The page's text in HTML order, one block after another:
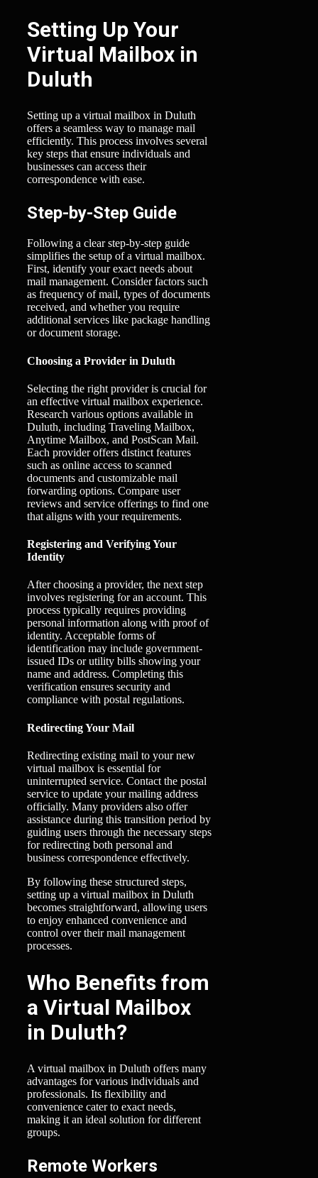
Setting Up Your
Virtual Mailbox in
Duluth
Setting up a virtual mailbox in Duluth
offers a seamless way to manage mail
efficiently. This process involves several
key steps that ensure individuals and
businesses can access their
correspondence with ease.
Step-by-Step Guide
Following a clear step-by-step guide
simplifies the setup of a virtual mailbox.
First, identify your exact needs about
mail management. Consider factors such
as frequency of mail, types of documents
received, and whether you require
additional services like package handling
or document storage.
Choosing a Provider in Duluth
Selecting the right provider is crucial for
an effective virtual mailbox experience.
Research various options available in
Duluth, including Traveling Mailbox,
Anytime Mailbox, and PostScan Mail.
Each provider offers distinct features
such as online access to scanned
documents and customizable mail
forwarding options. Compare user
reviews and service offerings to find one
that aligns with your requirements.
Registering and Verifying Your
Identity
After choosing a provider, the next step
involves registering for an account. This
process typically requires providing
personal information along with proof of
identity. Acceptable forms of
identification may include government-
issued IDs or utility bills showing your
name and address. Completing this
verification ensures security and
compliance with postal regulations.
Redirecting Your Mail
Redirecting existing mail to your new
virtual mailbox is essential for
uninterrupted service. Contact the postal
service to update your mailing address
officially. Many providers also offer
assistance during this transition period by
guiding users through the necessary steps
for redirecting both personal and
business correspondence effectively.
By following these structured steps,
setting up a virtual mailbox in Duluth
becomes straightforward, allowing users
to enjoy enhanced convenience and
control over their mail management
processes.
Who Benefits from
a Virtual Mailbox
in Duluth?
A virtual mailbox in Duluth offers many
advantages for various individuals and
professionals. Its flexibility and
convenience cater to exact needs,
making it an ideal solution for different
groups.
Remote Workers